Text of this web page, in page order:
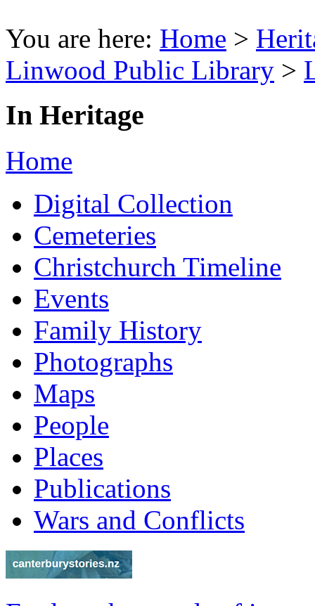
You are here: Home >
Linwood Public Library >
In Heritage
Home
Digital Collection
Cemeteries
Christchurch Timeline
Events
Family History
Photographs
Maps
People
Places
Publications
Wars and Conflicts